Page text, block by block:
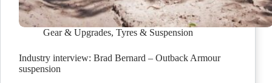
Gear & Upgrades, Tyres & Suspension
Industry interview: Brad Bernard – Outback Armour
suspension